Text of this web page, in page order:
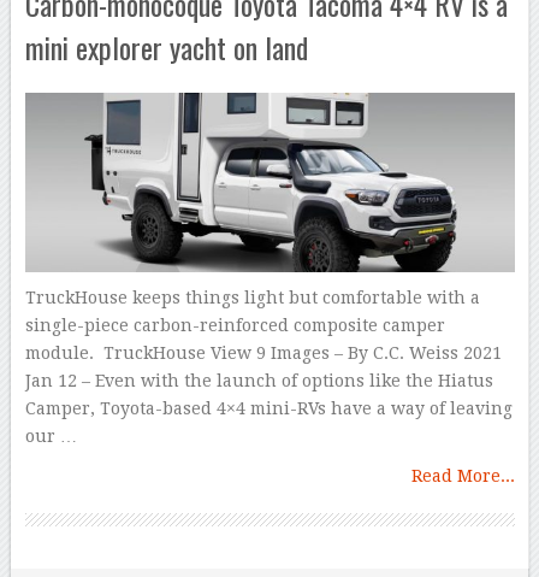
mini explorer yacht on land
TruckHouse keeps things light but comfortable with a
single-piece carbon-reinforced composite camper
module. TruckHouse View 9 Images – By C.C. Weiss 2021
Jan 12 – Even with the launch of options like the Hiatus
Camper, Toyota-based 4×4 mini-RVs have a way of leaving
our …
Read More...